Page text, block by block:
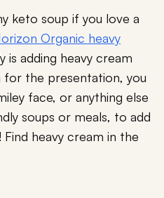
keto soup if you love a
Organic heavy
is adding heavy cream
for the presentation, you
face, or anything else
soups or meals, to add
heavy cream in the